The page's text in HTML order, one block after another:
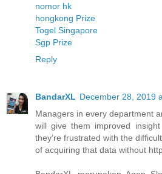
nomor hk
hongkong Prize
Togel Singapore
Sgp Prize
Reply
BandarXL December 28, 2019
Managers in every department
will give them improved
they’re frustrated with the
of acquiring that data without